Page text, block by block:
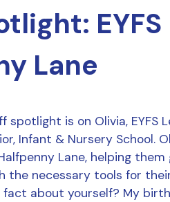
Lane
spotlight is on Olivia, EYFS
Infant & Nursery School.
Lane, helping them
the necessary tools for
about yourself? My